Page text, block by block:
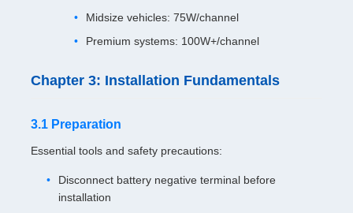
Midsize vehicles: 75W/channel
Premium systems: 100W+/channel
Chapter 3: Installation Fundamentals
3.1 Preparation
Essential tools and safety precautions:
Disconnect battery negative terminal before
installation